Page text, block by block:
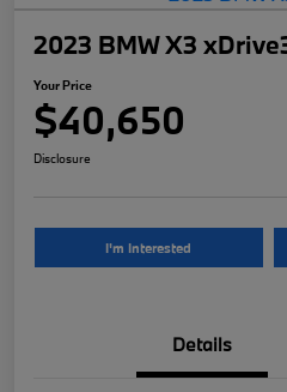
2023 BMW X3
Your Price
$40,650
Disclosure
I'm Interested
Details